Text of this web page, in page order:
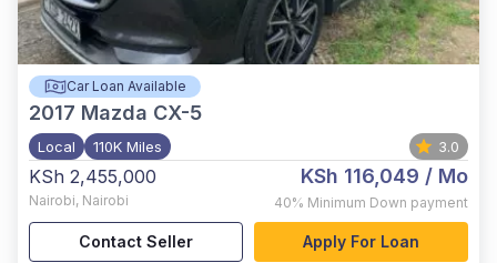
Car Loan Available
2017 Mazda CX-5
Local 110K Miles 3.0
KSh 2,455,000
Nairobi, Nairobi
KSh 116,049 / Mo
40% Minimum Down payment
Contact Seller Apply For Loan